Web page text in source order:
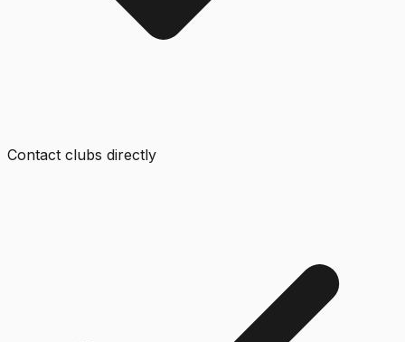
Contact clubs directly